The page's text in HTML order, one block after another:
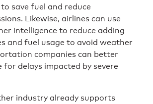
save fuel and reduce
Likewise, airlines can use
intelligence to reduce adding
and fuel usage to avoid weather
companies can better
for delays impacted by severe
industry already supports